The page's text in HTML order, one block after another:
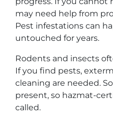
may need help from
Pest infestations can
untouched for years.
Rodents and insects
If you find pests,
cleaning are needed.
present, so hazmat-
called.